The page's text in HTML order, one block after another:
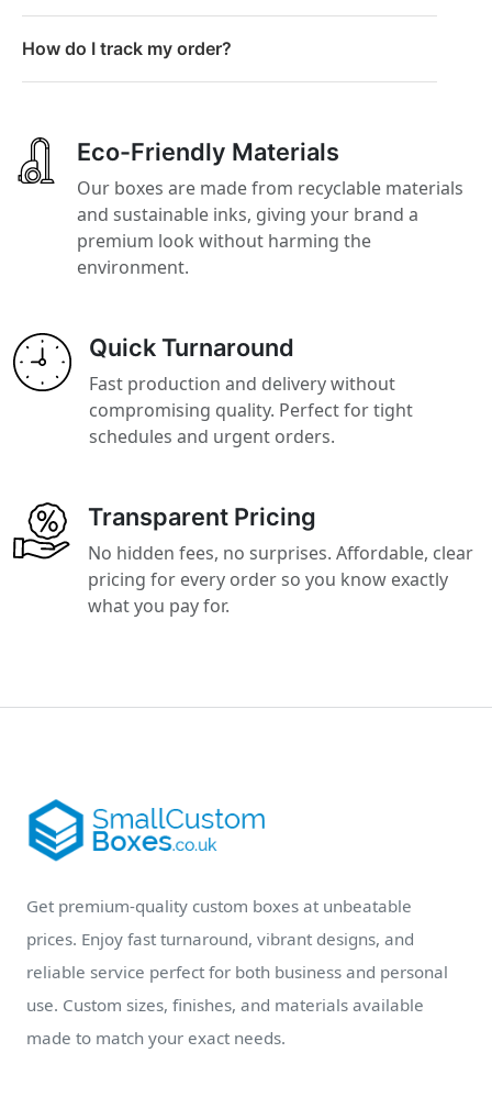
How do I track my order?
Eco-Friendly Materials
Our boxes are made from recyclable materials
and sustainable inks, giving your brand a
premium look without harming the
environment.
Quick Turnaround
Fast production and delivery without
compromising quality. Perfect for tight
schedules and urgent orders.
Transparent Pricing
No hidden fees, no surprises. Affordable, clear
pricing for every order so you know exactly
what you pay for.
Get premium-quality custom boxes at unbeatable
prices. Enjoy fast turnaround, vibrant designs, and
reliable service perfect for both business and personal
use. Custom sizes, finishes, and materials available
made to match your exact needs.